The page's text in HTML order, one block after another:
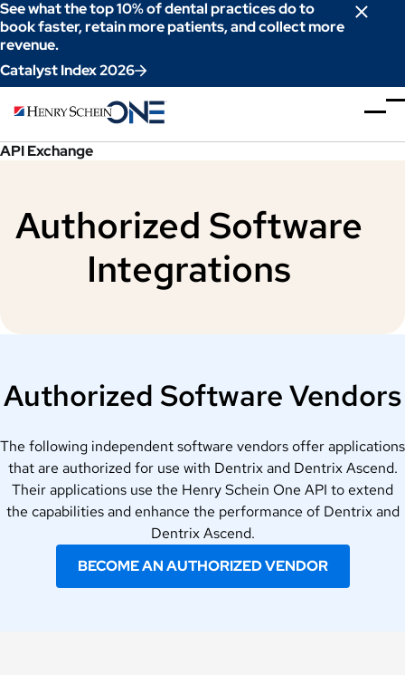
to
Content
See what the top 10% of dental practices do to
book faster, retain more patients, and collect more
revenue.
Catalyst Index 2026
API Exchange
Authorized Software
Integrations
Authorized Software Vendors
The following independent software vendors offer applications
that are authorized for use with Dentrix and Dentrix Ascend.
Their applications use the Henry Schein One API to extend
the capabilities and enhance the performance of Dentrix and
Dentrix Ascend.
BECOME AN AUTHORIZED VENDOR